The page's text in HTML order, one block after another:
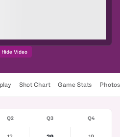
Hide Video
Shot Chart Game Stats Photos
Q2 Q3 Q4